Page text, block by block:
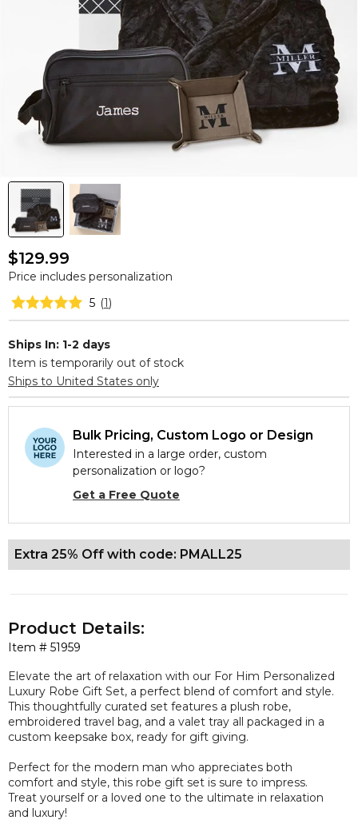
$129.99
Price includes personalization
5 (1)
Ships In: 1-2 days
Item is temporarily out of stock
Ships to United States only
Bulk Pricing, Custom Logo or Design
Interested in a large order, custom
personalization or logo?
Get a Free Quote
Extra 25% Off with code: PMALL25
Item # 51959
Product Details:
Elevate the art of relaxation with our For Him Personalized
Luxury Robe Gift Set, a perfect blend of comfort and style.
This thoughtfully curated set features a plush robe,
embroidered travel bag, and a valet tray all packaged in a
custom keepsake box, ready for gift giving.
Perfect for the modern man who appreciates both
comfort and style, this robe gift set is sure to impress.
Treat yourself or a loved one to the ultimate in relaxation
and luxury!